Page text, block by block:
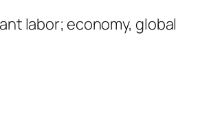
labor; economy, global